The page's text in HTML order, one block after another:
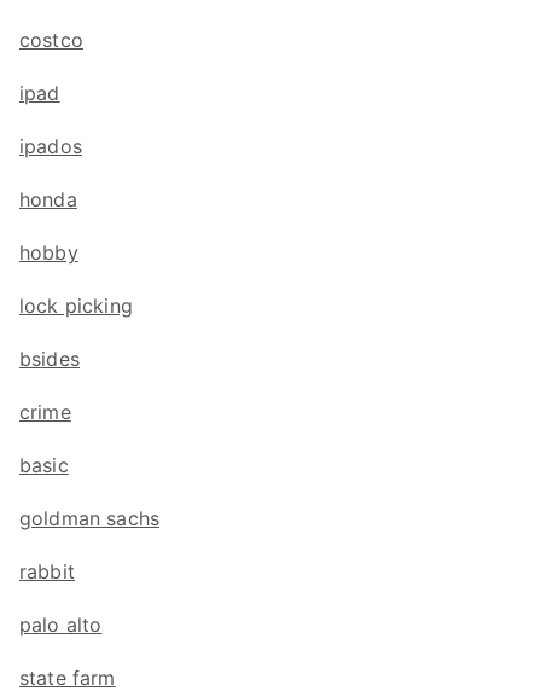
costco
ipad
ipados
honda
hobby
lock picking
bsides
crime
basic
goldman sachs
rabbit
palo alto
state farm